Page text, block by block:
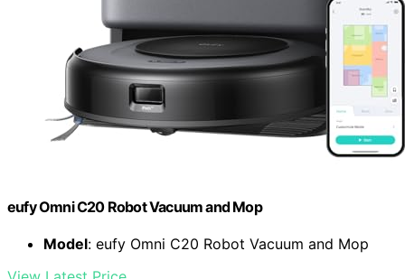
eufy Omni C20 Robot Vacuum and Mop
Model: eufy Omni C20 Robot Vacuum and Mop